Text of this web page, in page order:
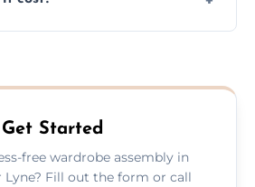
about hourly fees.
Get Started
free wardrobe assembly in
Lyne? Fill out the form or call